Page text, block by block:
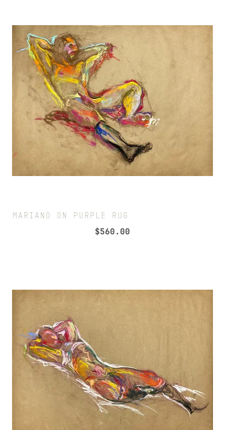
MARIANO ON PURPLE RUG
$560.00